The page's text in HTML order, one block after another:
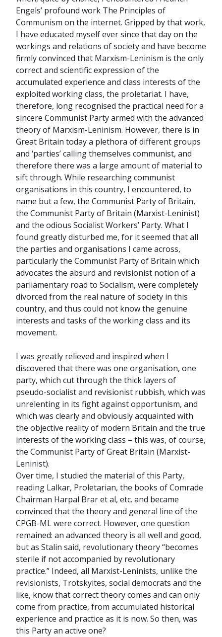
Engels’ profound work The Principles of
Communism on the internet. Gripped by that work,
I have educated myself ever since that day on the
workings and relations of society and have become
firmly convinced that Marxism-Leninism is the only
correct and scientific expression of the
accumulated experience and class interests of the
exploited working class, the proletariat. I have,
therefore, long recognised the practical need for a
sincere Communist Party armed with the advanced
theory of Marxism-Leninism. However, there is in
Great Britain today a plethora of different groups
and ‘parties’ calling themselves communist, and
therefore there was a large amount of material to
sift through. While researching communist
organisations in this country, I encountered, to
name but a few, the Communist Party of Britain,
the Communist Party of Britain (Marxist-Leninist)
and the odious Socialist Workers’ Party. What I
found greatly disturbed me, for it seemed that all
the parties and organisations I came across,
particularly the Communist Party of Britain which
advocates the absurd and revisionist notion of a
parliamentary road to Socialism, were completely
divorced from the real nature of society in this
country, and thus could not know the genuine
interests and tasks of the working class and its
movement.
I was greatly relieved and inspired when I
discovered that there was one organisation, one
party, which cut through the thick layers of
pseudo-socialist and revisionist rubbish, which was
unrelenting in its fight against opportunism, and
which was clearly and obviously acquainted with
the objective reality of modern Britain and the true
interests of the working class – this was, of course,
the Communist Party of Great Britain (Marxist-
Leninist).
Over time, I studied the material of this Party,
reading Lalkar, Proletarian, the books of Comrade
Chairman Harpal Brar et al, etc. and became
convinced that the theory and general line of the
CPGB-ML were correct. However, one question
remained: an advanced theory is all well and good,
but as Stalin said, revolutionary theory “becomes
sterile if not accompanied by revolutionary
practice.” Indeed, all Marxist-Leninists, unlike the
revisionists, Trotskyites, social democrats and the
like, know that correct theory comes and can only
come from practice, from accumulated historical
experience and practice as it is now. So then, was
this Party an active one?